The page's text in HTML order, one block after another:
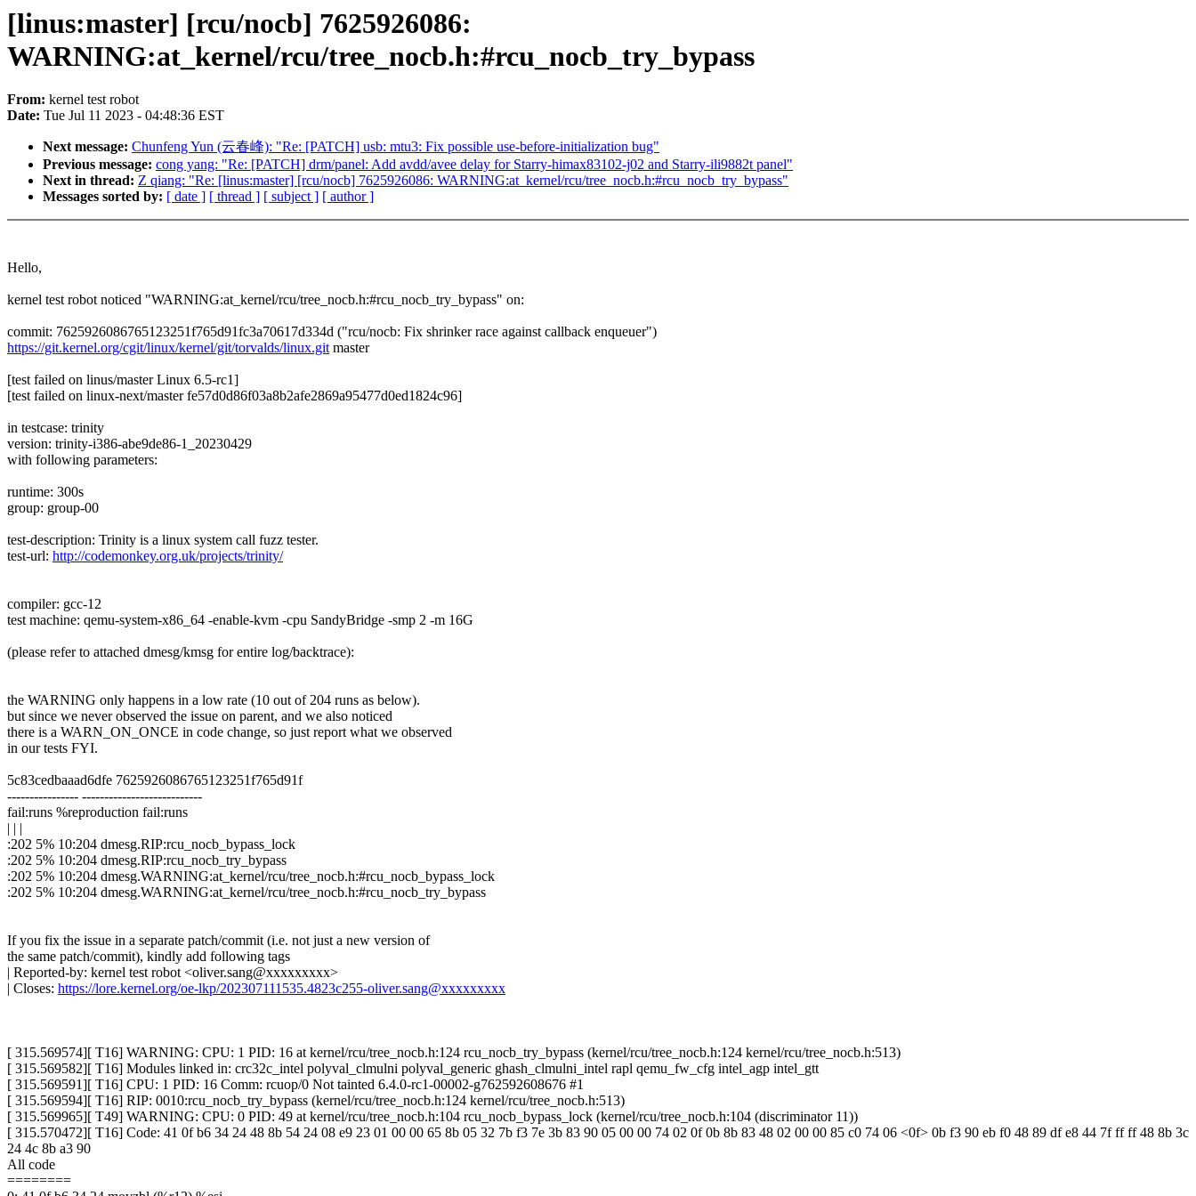
[linus:master] [rcu/nocb] 7625926086:
WARNING:at_kernel/rcu/tree_nocb.h:#rcu_nocb_try_bypass
From: kernel test robot
Date: Tue Jul 11 2023 - 04:48:36 EST
Next message: Chunfeng Yun (云春峰): "Re: [PATCH] usb: mtu3: Fix possible use-before-initialization bug"
Previous message: cong yang: "Re: [PATCH] drm/panel: Add avdd/avee delay for Starry-himax83102-j02 and Starry-ili9882t panel"
Next in thread: Z qiang: "Re: [linus:master] [rcu/nocb] 7625926086: WARNING:at_kernel/rcu/tree_nocb.h:#rcu_nocb_try_bypass"
Messages sorted by: [ date ] [ thread ] [ subject ] [ author ]
Hello,
kernel test robot noticed "WARNING:at_kernel/rcu/tree_nocb.h:#rcu_nocb_try_bypass" on:
commit: 7625926086765123251f765d91fc3a70617d334d ("rcu/nocb: Fix shrinker race against callback enqueuer")
https://git.kernel.org/cgit/linux/kernel/git/torvalds/linux.gitmaster
[test failed on linus/master Linux 6.5-rc1]
[test failed on linux-next/master fe57d0d86f03a8b2afe2869a95477d0ed1824c96]
in testcase: trinity
version: trinity-i386-abe9de86-1_20230429
with following parameters:
runtime: 300s
group: group-00
test-description: Trinity is a linux system call fuzz tester.
test-url: http://codemonkey.org.uk/projects/trinity/
compiler: gcc-12
test machine: qemu-system-x86_64 -enable-kvm -cpu SandyBridge -smp 2 -m 16G
(please refer to attached dmesg/kmsg for entire log/backtrace):
the WARNING only happens in a low rate (10 out of 204 runs as below).
but since we never observed the issue on parent, and we also noticed
there is a WARN_ON_ONCE in code change, so just report what we observed
in our tests FYI.
5c83cedbaaad6dfe 7625926086765123251f765d91f
---------------- ---------------------------
fail:runs %reproduction fail:runs
| | |
:202 5% 10:204 dmesg.RIP:rcu_nocb_bypass_lock
:202 5% 10:204 dmesg.RIP:rcu_nocb_try_bypass
:202 5% 10:204 dmesg.WARNING:at_kernel/rcu/tree_nocb.h:#rcu_nocb_bypass_lock
:202 5% 10:204 dmesg.WARNING:at_kernel/rcu/tree_nocb.h:#rcu_nocb_try_bypass
If you fix the issue in a separate patch/commit (i.e. not just a new version of
the same patch/commit), kindly add following tags
| Reported-by: kernel test robot <oliver.sang@xxxxxxxxx>
| Closes: https://lore.kernel.org/oe-lkp/202307111535.4823c255-oliver.sang@xxxxxxxxx
[ 315.569574][ T16] WARNING: CPU: 1 PID: 16 at kernel/rcu/tree_nocb.h:124 rcu_nocb_try_bypass (kernel/rcu/tree_nocb.h:124 kernel/rcu/tree_nocb.h:513)
[ 315.569582][ T16] Modules linked in: crc32c_intel polyval_clmulni polyval_generic ghash_clmulni_intel rapl qemu_fw_cfg intel_agp intel_gtt
[ 315.569591][ T16] CPU: 1 PID: 16 Comm: rcuop/0 Not tainted 6.4.0-rc1-00002-g762592608676 #1
[ 315.569594][ T16] RIP: 0010:rcu_nocb_try_bypass (kernel/rcu/tree_nocb.h:124 kernel/rcu/tree_nocb.h:513)
[ 315.569965][ T49] WARNING: CPU: 0 PID: 49 at kernel/rcu/tree_nocb.h:104 rcu_nocb_bypass_lock (kernel/rcu/tree_nocb.h:104 (discriminator 11))
[ 315.570472][ T16] Code: 41 0f b6 34 24 48 8b 54 24 08 e9 23 01 00 00 65 8b 05 32 7b f3 7e 3b 83 90 05 00 00 74 02 0f 0b 8b 83 48 02 00 00 85 c0 74 06 <0f> 0b f3 90 eb f0 48 89 df e8 44 7f ff ff 48 8b 3c
24 4c 8b a3 90
All code
========